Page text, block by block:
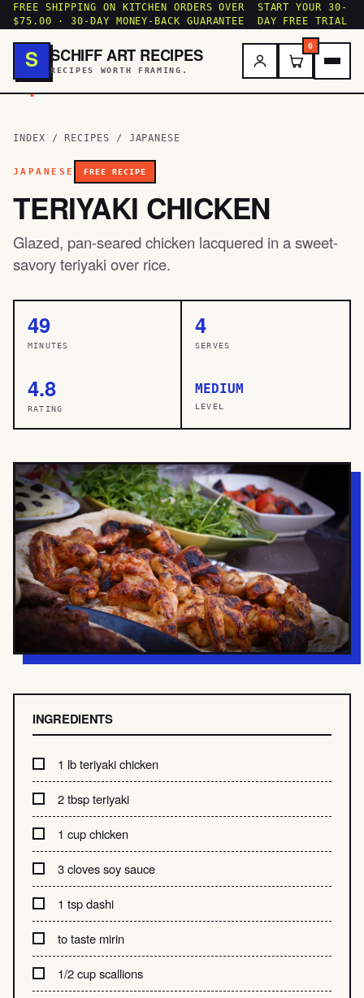
FREE SHIPPING ON KITCHEN ORDERS OVER
$75.00 · 30-DAY MONEY-BACK GUARANTEE
START YOUR 30-
DAY FREE TRIAL
S
.
SCHIFF ART RECIPES
RECIPES WORTH FRAMING.
0
INDEX / RECIPES / JAPANESE
JAPANESE FREE RECIPE
TERIYAKI CHICKEN
Glazed, pan-seared chicken lacquered in a sweet-
savory teriyaki over rice.
49
MINUTES
4
SERVES
4.8
RATING
MEDIUM
LEVEL
INGREDIENTS
1 lb teriyaki chicken
2 tbsp teriyaki
1 cup chicken
3 cloves soy sauce
1 tsp dashi
to taste mirin
1/2 cup scallions